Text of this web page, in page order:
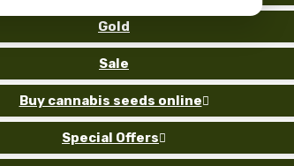
Gold
Sale
Buy cannabis seeds online 
Special Offers 